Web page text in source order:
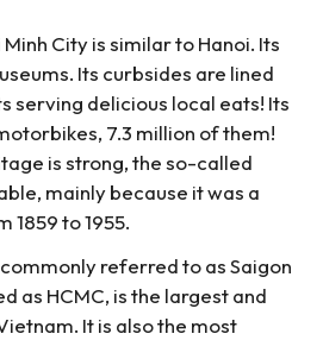
City is similar to Hanoi. Its
Its curbsides are lined
serving delicious local eats! Its
7.3 million of them!
is strong, the so-called
mainly because it was a
1859 to 1955.
commonly referred to as Saigon
as HCMC, is the largest and
It is also the most